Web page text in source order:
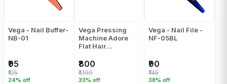
Vega - Nail Buffer-
NB-01
₹95
24% off
₹125
Vega Pressing
Machine Adore
Flat Hair
Pack Of 1
₹800
33% off
₹1,199
Vega - Nail File -
NF-05BL
₹90
38% off
₹145